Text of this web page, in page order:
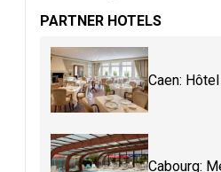
PARTNER HOTELS
Caen:
Cabourg: